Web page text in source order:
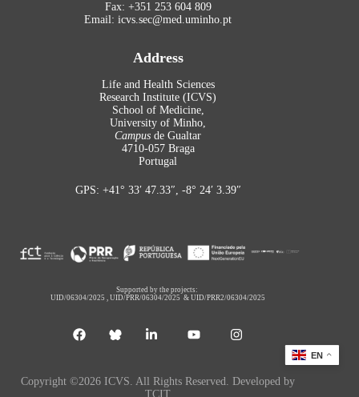
Fax: +351 253 604 809
Email: icvs.sec@med.uminho.pt
Address
Life and Health Sciences
Research Institute (ICVS)
School of Medicine,
University of Minho,
Campus de Gualtar
4710-057 Braga
Portugal
GPS: +41° 33′ 47.33″, -8° 24′ 3.39″
Supported by the projects:
UID/06304/2025 ,UID/PRR/06304/2025 &UID/PRR2/06304/2025
Copyright ©2026 ICVS. All Rights Reserved. Developed by
TCIT
EN